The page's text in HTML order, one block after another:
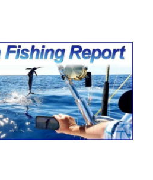
Report from